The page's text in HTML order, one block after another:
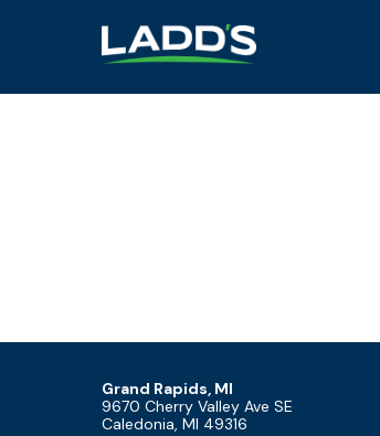
Grand Rapids, MI
9670 Cherry Valley Ave SE
Caledonia, MI 49316